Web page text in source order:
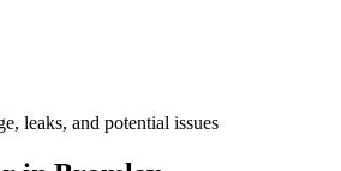
leaks, and potential issues